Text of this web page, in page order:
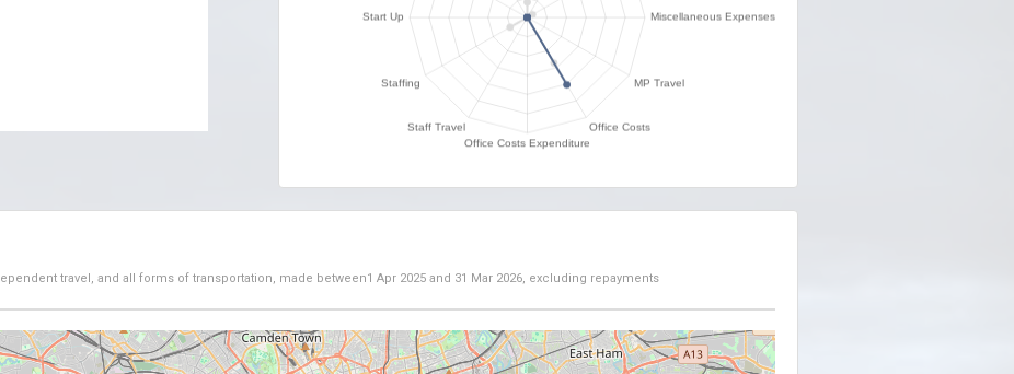
travel, and all forms of transportation, made between1 Apr 2025 and 31 Mar 2026, excluding repayments